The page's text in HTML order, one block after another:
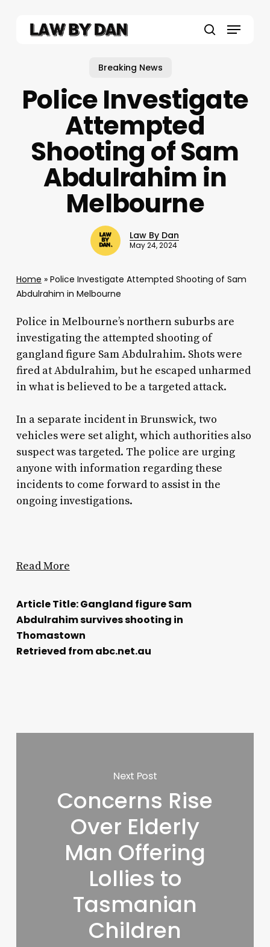
Menu
Breaking News
Police Investigate
Attempted
Shooting of Sam
Abdulrahim in
Melbourne
Law By Dan
May 24, 2024
Home » Police Investigate Attempted Shooting of Sam
Abdulrahim in Melbourne
Police in Melbourne’s northern suburbs are
investigating the attempted shooting of
gangland figure Sam Abdulrahim. Shots were
fired at Abdulrahim, but he escaped unharmed
in what is believed to be a targeted attack.
In a separate incident in Brunswick, two
vehicles were set alight, which authorities also
suspect was targeted. The police are urging
anyone with information regarding these
incidents to come forward to assist in the
ongoing investigations.
Read More
Article Title: Gangland figure Sam
Abdulrahim survives shooting in
Thomastown
Retrieved from abc.net.au
Next Post
Concerns Rise
Over Elderly
Man Offering
Lollies to
Tasmanian
Children